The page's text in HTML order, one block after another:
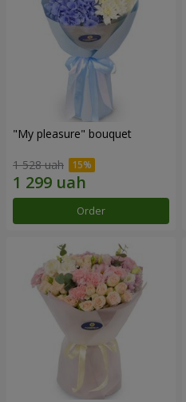
"My pleasure" bouquet
1 528 uah
Order